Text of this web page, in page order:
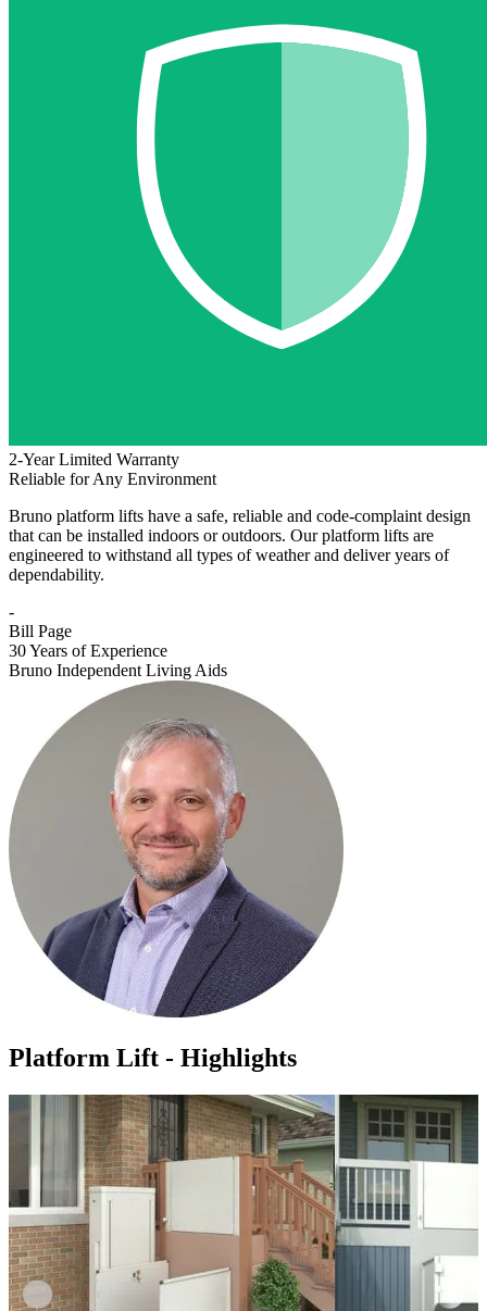
2-Year Limited Warranty
Reliable for Any Environment
Bruno platform lifts have a safe, reliable and code-complaint design
that can be installed indoors or outdoors. Our platform lifts are
engineered to withstand all types of weather and deliver years of
dependability.
-
Bill Page
30 Years of Experience
Bruno Independent Living Aids
Platform Lift - Highlights